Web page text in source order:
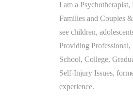
I am a
Families and Couples
see children,
Providing
School, College,
Self-Injury Issues,
experience.